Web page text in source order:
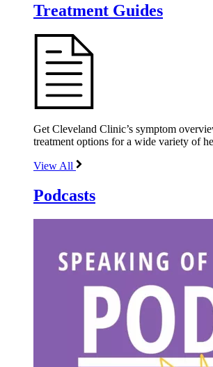
Treatment Guides
Get Cleveland Clinic’s symptom
treatment options for a wide variety of
View All
Podcasts